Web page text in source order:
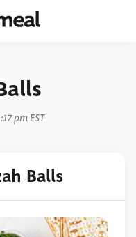
pm EST
Balls